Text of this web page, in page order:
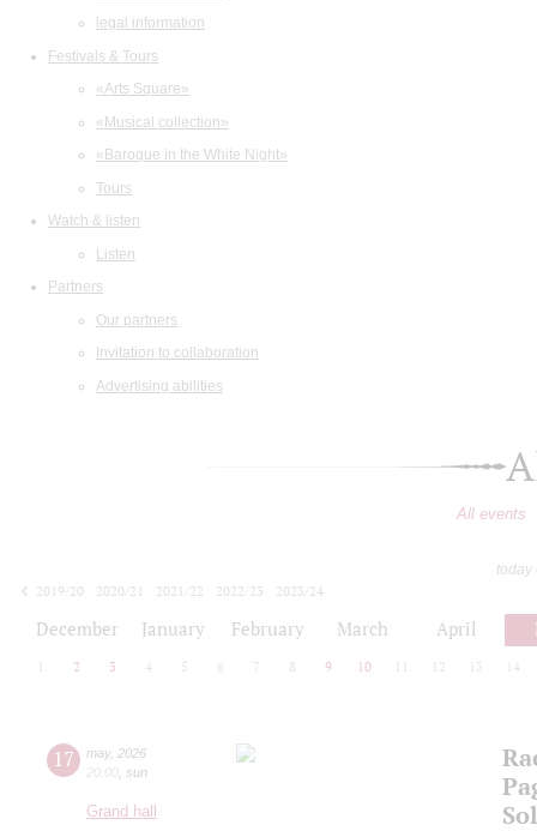
legal information
Festivals & Tours
«Arts Square»
«Musical collection»
«Baroque in the White Night»
Tours
Watch & listen
Listen
Partners
Our partners
Invitation to collaboration
Advertising abilities
All events
today
2019/20
2020/21 2021/22 2022/23
2023/24
December January February March April
2 3 4 5 6 7 8 9 10 12 13 14
17 may, 2026
20:00 sun
Grand hall